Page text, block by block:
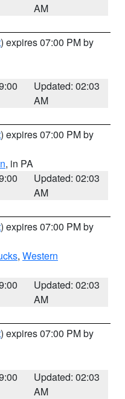
AM
) expires 07:00 PM by
Updated: 02:03
AM
) expires 07:00 PM by
, in PA
Updated: 02:03
AM
) expires 07:00 PM by
, Western
Updated: 02:03
AM
) expires 07:00 PM by
Updated: 02:03
AM